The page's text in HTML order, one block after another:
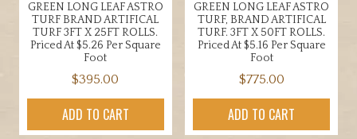
GREEN LONG LEAF ASTRO
TURF BRAND ARTIFICAL
TURF 3FT X 25FT ROLLS.
Priced At $5.26 Per Square
Foot
$395.00
ADD TO CART
GREEN LONG LEAF ASTRO
TURF, BRAND ARTIFICAL
TURF. 3FT X 50FT ROLLS.
Priced At $5.16 Per Square
Foot
$775.00
ADD TO CART